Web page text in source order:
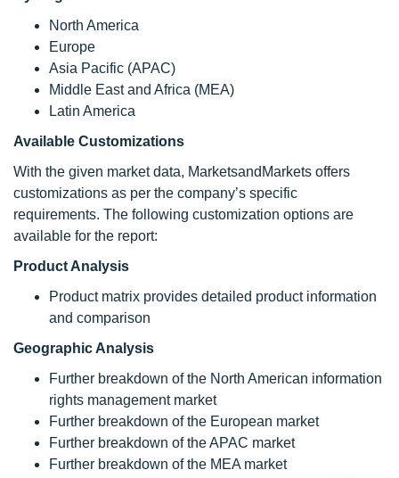
North America
Europe
Asia Pacific (APAC)
Middle East and Africa (MEA)
Latin America
Available Customizations
With the given market data, MarketsandMarkets offers
customizations as per the company’s specific
requirements. The following customization options are
available for the report:
Product Analysis
Product matrix provides detailed product information
and comparison
Geographic Analysis
Further breakdown of the North American information
rights management market
Further breakdown of the European market
Further breakdown of the APAC market
Further breakdown of the MEA market